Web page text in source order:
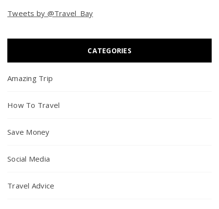
Tweets by @Travel_Bay
CATEGORIES
Amazing Trip
How To Travel
Save Money
Social Media
Travel Advice